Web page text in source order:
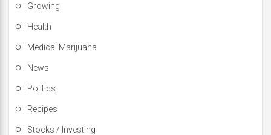
Growing
Health
Medical Marijuana
News
Politics
Recipes
Stocks / Investing